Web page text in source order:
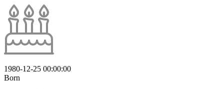
1980-12-25 00:00:00
Born